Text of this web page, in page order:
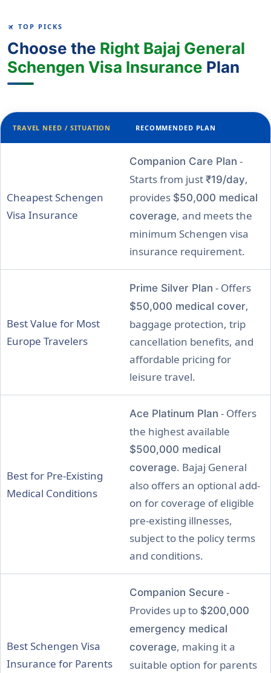
TRAVEL TOP PICKS
Choose the Right Bajaj General
Schengen Visa Insurance Plan
TRAVEL NEED / SITUATION RECOMMENDED PLAN
Cheapest Schengen
Visa Insurance
Companion Care Plan -
Starts from just ₹19/day,
provides $50,000 medical
coverage, and meets the
minimum Schengen visa
insurance requirement.
Best Value for Most
Europe Travelers
Prime Silver Plan - Offers
$50,000 medical cover,
baggage protection, trip
cancellation benefits, and
affordable pricing for
leisure travel.
Best for Pre-Existing
Medical Conditions
Ace Platinum Plan - Offers
the highest available
$500,000 medical
coverage. Bajaj General
also offers an optional add-
on for coverage of eligible
pre-existing illnesses,
subject to the policy terms
and conditions.
Best Schengen Visa
Insurance for Parents
Companion Secure -
Provides up to $200,000
emergency medical
coverage, making it a
suitable option for parents